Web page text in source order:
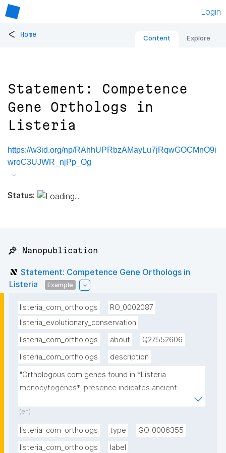
Login
< Home Content Explore
Statement: Competence
Gene Orthologs in
Listeria
https://w3id.org/np/RAhhUPRbzAMayLu7jRqwGOCMnO9i
wroC3UJWR_njPp_Og
Status:
📌 Nanopublication
Statement: Competence Gene Orthologs in
Listeria
Example
listeria_com_orthologs
RO_0002087
listeria_evolutionary_conservation
listeria_com_orthologs
about
Q27552606
listeria_com_orthologs
description
"Orthologous com genes found in *Listeria
monocytogenes*; presence indicates ancient
(en)
listeria_com_orthologs type
GO_0006355
listeria_com_orthologs
label